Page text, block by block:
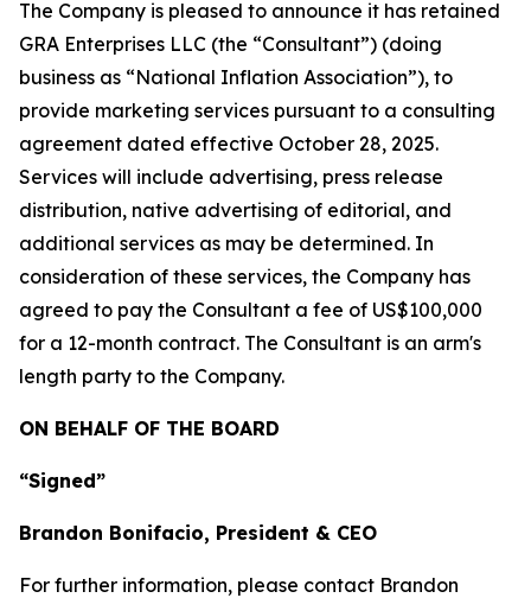
The Company is pleased to announce it has retained
GRA Enterprises LLC (the “Consultant”) (doing
business as “National Inflation Association”), to
provide marketing services pursuant to a consulting
agreement dated effective October 28, 2025.
Services will include advertising, press release
distribution, native advertising of editorial, and
additional services as may be determined. In
consideration of these services, the Company has
agreed to pay the Consultant a fee of US$100,000
for a 12-month contract. The Consultant is an arm's
length party to the Company.
ON BEHALF OF THE BOARD
“Signed”
Brandon Bonifacio, President & CEO
For further information, please contact Brandon